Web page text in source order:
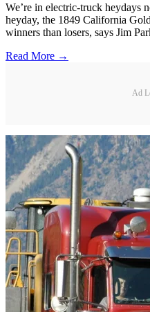
We’re in electric-truck heydays
heyday, the 1849 California
winners than losers, says Jim
Read More →
Ad